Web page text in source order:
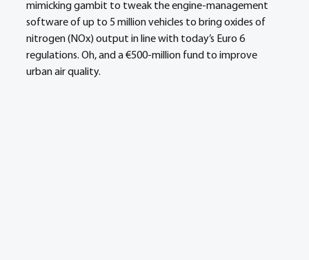
mimicking gambit to tweak the engine-management
software of up to 5 million vehicles to bring oxides of
nitrogen (NOx) output in line with today’s Euro 6
regulations. Oh, and a €500-million fund to improve
urban air quality.